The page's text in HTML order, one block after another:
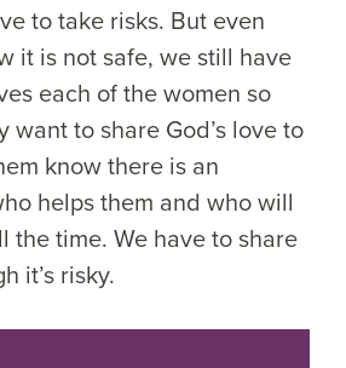
to take risks. But even
it is not safe, we still have
each of the women so
want to share God’s love to
know there is an
helps them and who will
the time. We have to share
it’s risky.